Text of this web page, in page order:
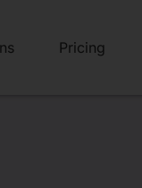
Pricing